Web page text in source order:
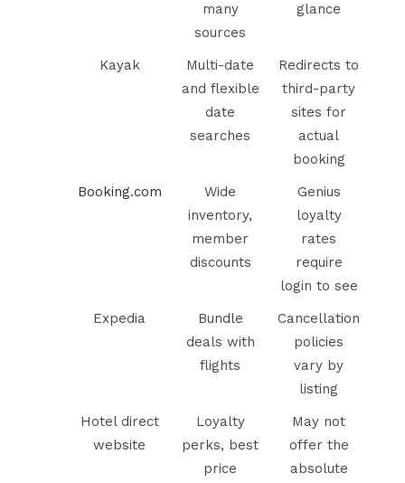
many
sources
glance
Kayak
Multi-date
and flexible
date
searches
Redirects to
third-party
sites for
actual
booking
Booking.com
Wide
inventory,
member
discounts
Genius
loyalty
rates
require
login to see
Expedia
Bundle
deals with
flights
Cancellation
policies
vary by
listing
Hotel direct
website
Loyalty
perks, best
price
May not
offer the
absolute